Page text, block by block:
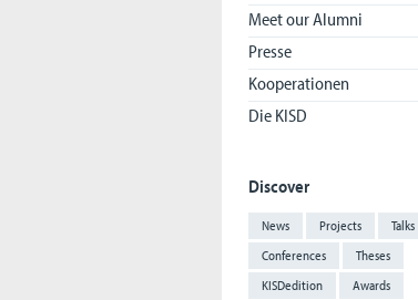
Meet our Alumni
Presse
Kooperationen
Die KISD
Discover
News Projects
Talks
Conferences
Theses
KISDedition
Awards